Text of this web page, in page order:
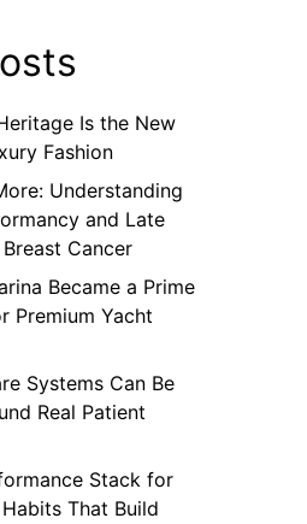
Is the New
Fashion
Understanding
and Late
Cancer
Became a Prime
Premium Yacht
Systems Can Be
Real Patient
Stack for
That Build